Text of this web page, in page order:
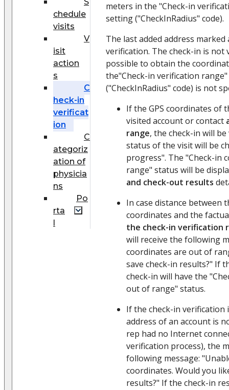
chedule
visits
V
isit
action
s
C
heck-in
verificat
ion
C
ategoriz
ation of
physicia
ns
Po
rta
l
meters in the "Check-in
setting ("CheckInRadius" code).
The last added address marked
verification. The check-in is not
possible to obtain the
the"Check-in verification
("CheckInRadius" code) is not
If the GPS coordinates of
visited account or contact
range, the check-in will
status of the visit will be
progress". The "Check-in
range" status will be
and check-out results
In case distance between
coordinates and the
the check-in verification
will receive the following
coordinates are out of
save check-in results?" If
check-in will have the
out of range" status.
If the check-in verification
address of an account is
rep had no Internet
verification process), the
following message:
coordinates. Would you
results?" If the check-in